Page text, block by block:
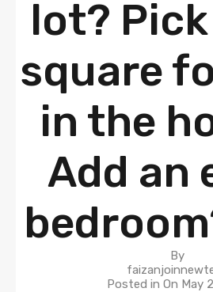
lot?
square
in the
Add an
By
Posted in On May